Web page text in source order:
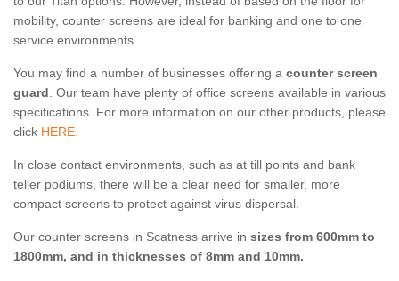
mobility, counter screens are ideal for banking and one to one
service environments.
You may find a number of businesses offering a counter screen
guard. Our team have plenty of office screens available in various
specifications. For more information on our other products, please
click HERE.
In close contact environments, such as at till points and bank
teller podiums, there will be a clear need for smaller, more
compact screens to protect against virus dispersal.
Our counter screens in Scatness arrive in sizes from 600mm to
1800mm, and in thicknesses of 8mm and 10mm.